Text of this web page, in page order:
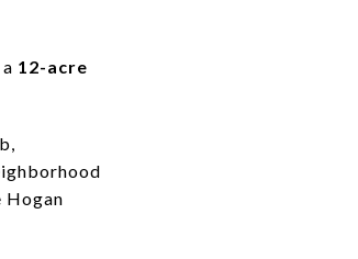
12-acre
Hogan